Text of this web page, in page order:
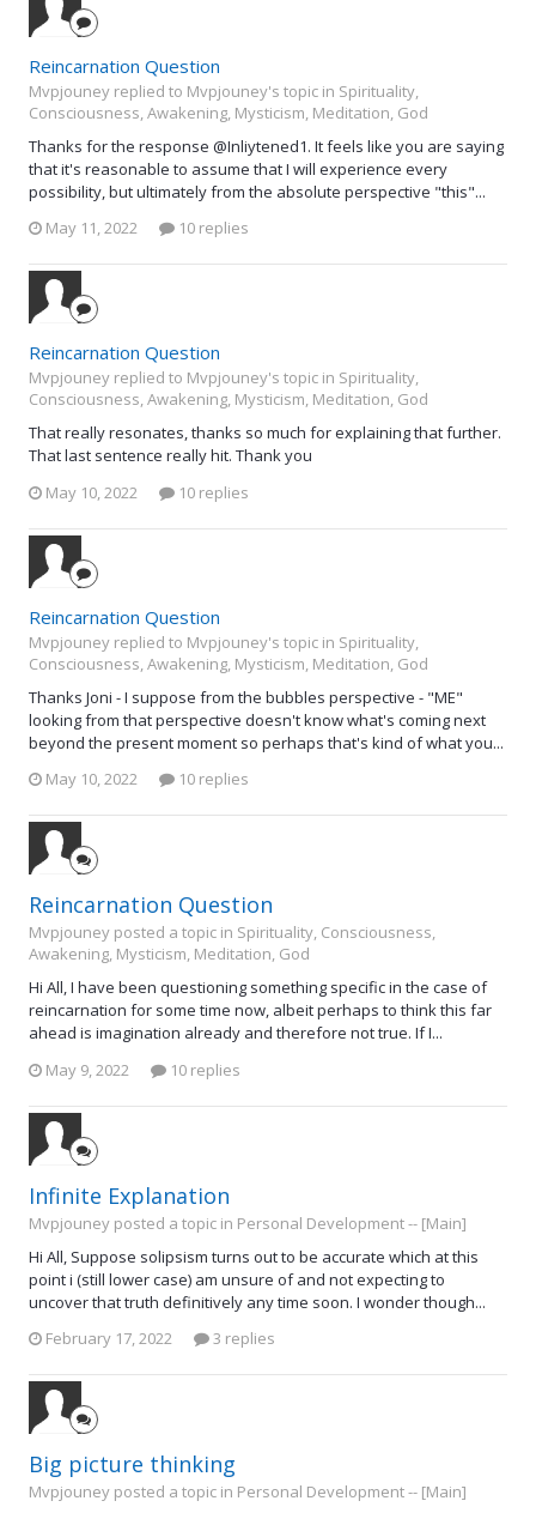
Reincarnation Question
Mvpjouney replied to Mvpjouney's topic in Spirituality,
Consciousness, Awakening, Mysticism, Meditation, God
Thanks for the response @Inliytened1. It feels like you are saying
that it's reasonable to assume that I will experience every
possibility, but ultimately from the absolute perspective "this"...
May 11, 2022
10 replies
Reincarnation Question
Mvpjouney replied to Mvpjouney's topic in Spirituality,
Consciousness, Awakening, Mysticism, Meditation, God
That really resonates, thanks so much for explaining that further.
That last sentence really hit. Thank you
May 10, 2022
10 replies
Reincarnation Question
Mvpjouney replied to Mvpjouney's topic in Spirituality,
Consciousness, Awakening, Mysticism, Meditation, God
Thanks Joni - I suppose from the bubbles perspective - "ME"
looking from that perspective doesn't know what's coming next
beyond the present moment so perhaps that's kind of what you...
May 10, 2022
10 replies
Reincarnation Question
Mvpjouney posted a topic in Spirituality, Consciousness,
Awakening, Mysticism, Meditation, God
Hi All, I have been questioning something specific in the case of
reincarnation for some time now, albeit perhaps to think this far
ahead is imagination already and therefore not true. If I...
May 9, 2022
10 replies
Infinite Explanation
Mvpjouney posted a topic in Personal Development -- [Main]
Hi All, Suppose solipsism turns out to be accurate which at this
point i (still lower case) am unsure of and not expecting to
uncover that truth definitively any time soon. I wonder though...
February 17, 2022
3 replies
Big picture thinking
Mvpjouney posted a topic in Personal Development -- [Main]